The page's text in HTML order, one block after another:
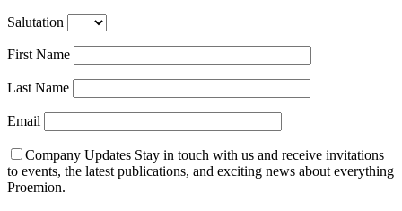
Salutation
First Name
Last Name
Email
Company Updates Stay in touch with us and receive invitations
to events, the latest publications, and exciting news about everything
Proemion.